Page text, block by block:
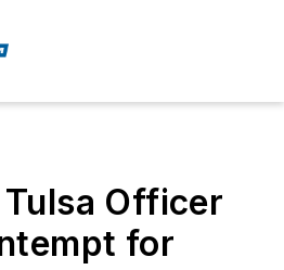
Officer
for